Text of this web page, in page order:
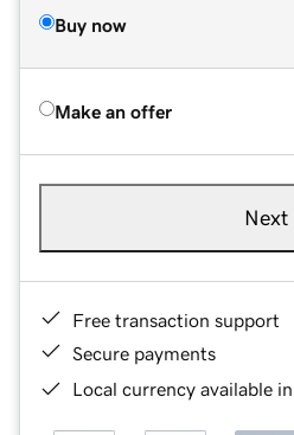
Buy now
Make an offer
Next
Free transaction support
Secure payments
Local currency available